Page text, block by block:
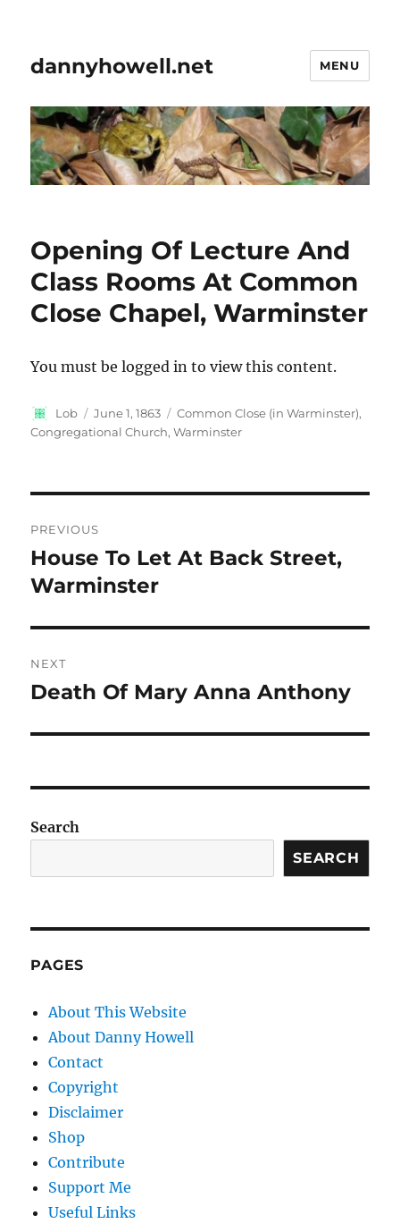
dannyhowell.net MENU
Opening Of Lecture And
Class Rooms At Common
Close Chapel, Warminster
You must be logged in to view this content.
Author
Lob
Posted
on
June 1, 1863 Categories
Common Close (in Warminster),
Congregational Church, Warminster
navigation
PREVIOUS
Previous
post:
House To Let At Back Street,
Warminster
NEXT
Next
Death Of Mary Anna Anthony
Search
SEARCH
PAGES
About This Website
About Danny Howell
Contact
Copyright
Disclaimer
Shop
Contribute
Support Me
Useful Links